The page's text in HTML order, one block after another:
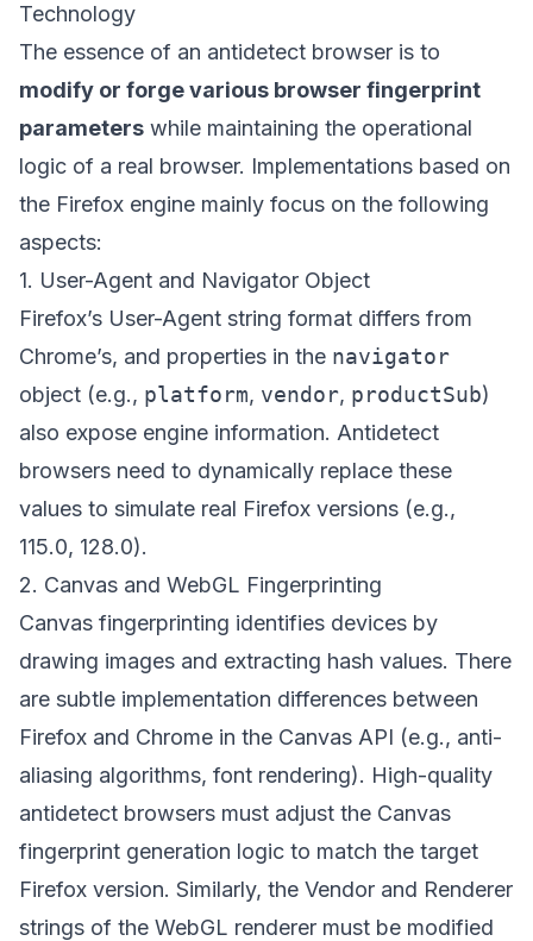
Technology
The essence of an antidetect browser is to
modify or forge various browser fingerprint
parameters while maintaining the operational
logic of a real browser. Implementations based on
the Firefox engine mainly focus on the following
aspects:
1. User-Agent and Navigator Object
Firefox’s User-Agent string format differs from
Chrome’s, and properties in the navigator
object (e.g., platform, vendor, productSub)
also expose engine information. Antidetect
browsers need to dynamically replace these
values to simulate real Firefox versions (e.g.,
115.0, 128.0).
2. Canvas and WebGL Fingerprinting
Canvas fingerprinting identifies devices by
drawing images and extracting hash values. There
are subtle implementation differences between
Firefox and Chrome in the Canvas API (e.g., anti-
aliasing algorithms, font rendering). High-quality
antidetect browsers must adjust the Canvas
fingerprint generation logic to match the target
Firefox version. Similarly, the Vendor and Renderer
strings of the WebGL renderer must be modified